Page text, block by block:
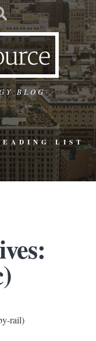
BLOG
LIST
rail)